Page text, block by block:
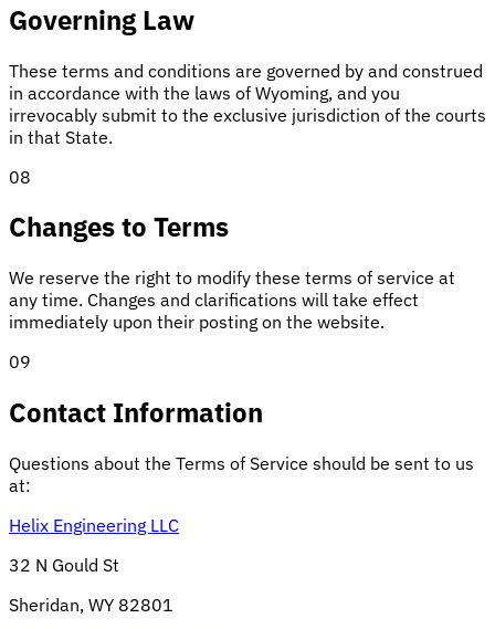
Governing Law
These terms and conditions are governed by and construed
in accordance with the laws of Wyoming, and you
irrevocably submit to the exclusive jurisdiction of the courts
in that State.
08
Changes to Terms
We reserve the right to modify these terms of service at
any time. Changes and clarifications will take effect
immediately upon their posting on the website.
09
Contact Information
Questions about the Terms of Service should be sent to us
at:
Helix Engineering LLC
32 N Gould St
Sheridan, WY 82801